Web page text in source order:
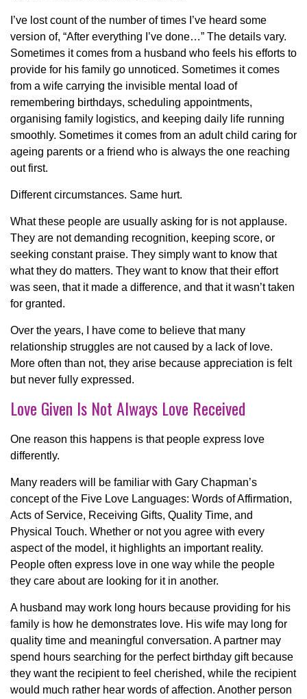
I’ve lost count of the number of times I’ve heard some
version of, “After everything I’ve done…” The details vary.
Sometimes it comes from a husband who feels his efforts to
provide for his family go unnoticed. Sometimes it comes
from a wife carrying the invisible mental load of
remembering birthdays, scheduling appointments,
organising family logistics, and keeping daily life running
smoothly. Sometimes it comes from an adult child caring for
ageing parents or a friend who is always the one reaching
out first.
Different circumstances. Same hurt.
What these people are usually asking for is not applause.
They are not demanding recognition, keeping score, or
seeking constant praise. They simply want to know that
what they do matters. They want to know that their effort
was seen, that it made a difference, and that it wasn’t taken
for granted.
Over the years, I have come to believe that many
relationship struggles are not caused by a lack of love.
More often than not, they arise because appreciation is felt
but never fully expressed.
Love Given Is Not Always Love Received
One reason this happens is that people express love
differently.
Many readers will be familiar with Gary Chapman’s
concept of the Five Love Languages: Words of Affirmation,
Acts of Service, Receiving Gifts, Quality Time, and
Physical Touch. Whether or not you agree with every
aspect of the model, it highlights an important reality.
People often express love in one way while the people
they care about are looking for it in another.
A husband may work long hours because providing for his
family is how he demonstrates love. His wife may long for
quality time and meaningful conversation. A partner may
spend hours searching for the perfect birthday gift because
they want the recipient to feel cherished, while the recipient
would much rather hear words of affection. Another person